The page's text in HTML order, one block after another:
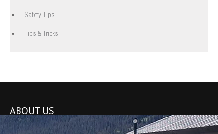
Safety Tips
Tips & Tricks
ABOUT US